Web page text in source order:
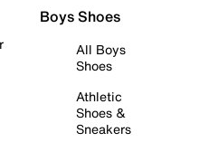
Boys Shoes
All Boys
Shoes
Athletic
Shoes &
Sneakers